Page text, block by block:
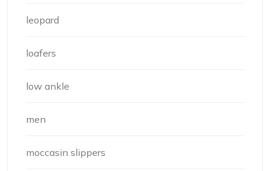
leopard
loafers
low ankle
men
moccasin slippers